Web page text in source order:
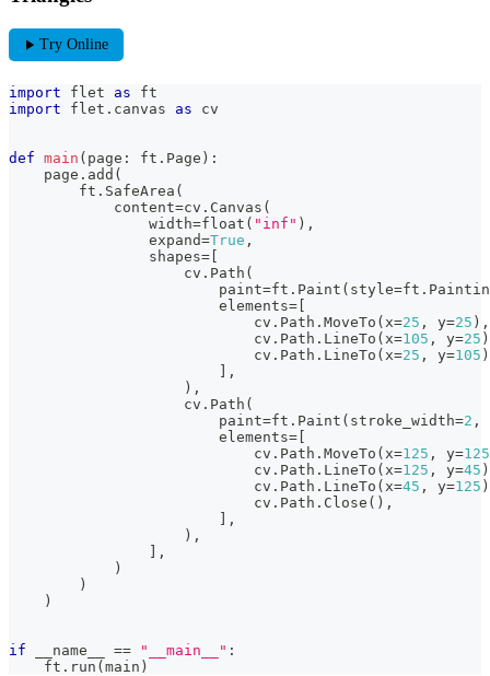
play_arrow Try Online
import flet as ft
import flet . canvas as cv
def main ( page : ft . Page ) :
    page
. add (
        ft
. SafeArea (
            content
=cv . Canvas (
                width
=float ( "inf" ) ,
                expand
=True ,
                shapes
=
                    cv
. Path (
                        paint
=ft . Paint ( style=ft .
                        elements
=
                            cv
. Path . MoveTo ( x=25 , y=25 ) ,
                            cv
. Path . LineTo ( x=105 , y=25 )
                            cv
. Path . LineTo ( x=25 , y=105 )
,
) ,
                    cv
. Path (
                        paint
=ft . Paint ( stroke_width=2 ,
                        elements
=
                            cv
. Path . MoveTo ( x=125 , y=125
                            cv
. Path . LineTo ( x=125 , y=45 )
                            cv
. Path . LineTo ( x=45 , y=125 )
                            cv
. Path . Close ( ) ,
,
) ,
,
)
)
)
if __name__ == "__main__" :
    ft
. run ( main )